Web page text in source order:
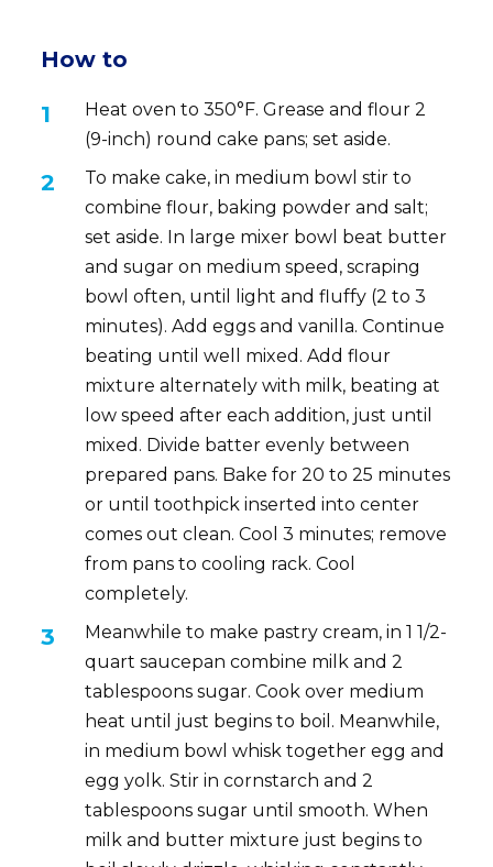
How to
Heat oven to 350°F. Grease and flour 2
(9-inch) round cake pans; set aside.
To make cake, in medium bowl stir to
combine flour, baking powder and salt;
set aside. In large mixer bowl beat butter
and sugar on medium speed, scraping
bowl often, until light and fluffy (2 to 3
minutes). Add eggs and vanilla. Continue
beating until well mixed. Add flour
mixture alternately with milk, beating at
low speed after each addition, just until
mixed. Divide batter evenly between
prepared pans. Bake for 20 to 25 minutes
or until toothpick inserted into center
comes out clean. Cool 3 minutes; remove
from pans to cooling rack. Cool
completely.
Meanwhile to make pastry cream, in 1 1/2-
quart saucepan combine milk and 2
tablespoons sugar. Cook over medium
heat until just begins to boil. Meanwhile,
in medium bowl whisk together egg and
egg yolk. Stir in cornstarch and 2
tablespoons sugar until smooth. When
milk and butter mixture just begins to